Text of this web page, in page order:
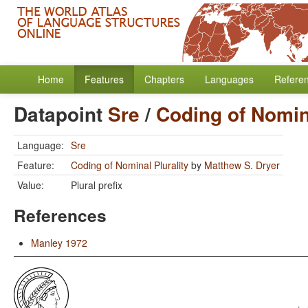
Home Features Chapters Languages
Datapoint Sre/ Coding of
Language: Sre
Feature:
Coding of Nominal Plurality by Matthew S. Dryer
Value:
Plural prefix
References
Manley 1972